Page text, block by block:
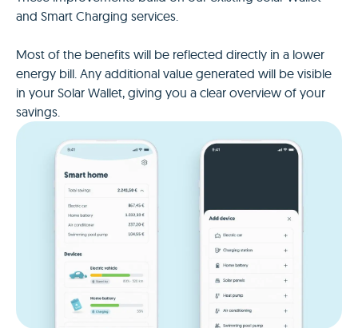
and Smart Charging services.
Most of the benefits will be reflected directly in a lower
energy bill. Any additional value generated will be visible
in your Solar Wallet, giving you a clear overview of your
savings.